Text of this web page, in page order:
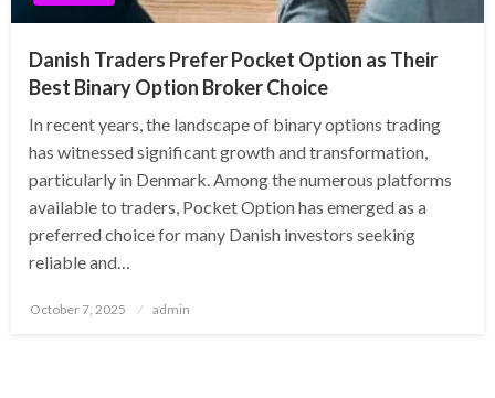
Danish Traders Prefer Pocket Option as Their
Best Binary Option Broker Choice
In recent years, the landscape of binary options trading
has witnessed significant growth and transformation,
particularly in Denmark. Among the numerous platforms
available to traders, Pocket Option has emerged as a
preferred choice for many Danish investors seeking
reliable and…
Posted
October 7, 2025 admin